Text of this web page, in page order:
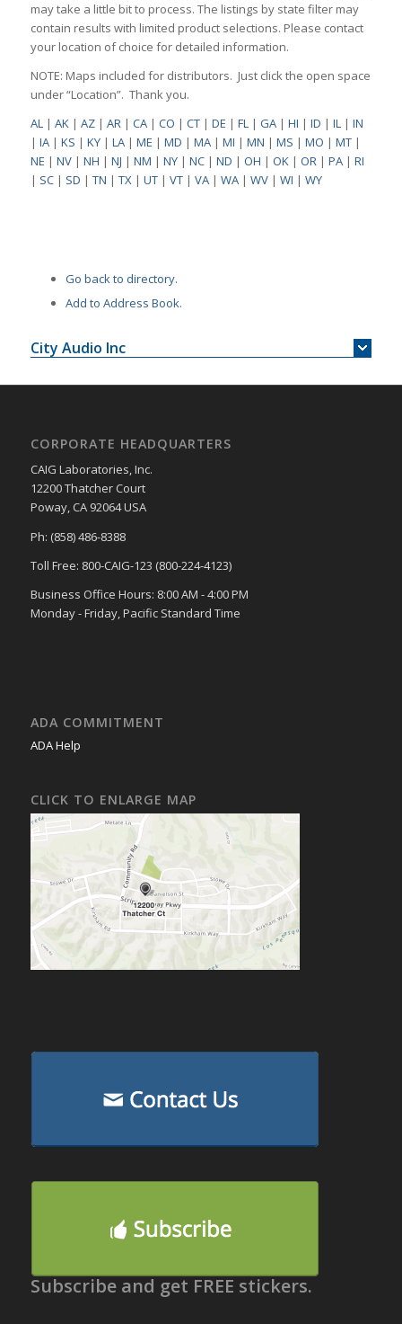
may take a little bit to process. The listings by state filter may
contain results with limited product selections. Please contact
your location of choice for detailed information.
NOTE: Maps included for distributors. Just click the open space
under “Location”. Thank you.
AL| AK| AZ| AR| CA| CO | CT| DE | FL| GA| HI | ID | IL| IN
| IA| KS | KY| LA| ME | MD | MA| MI | MN | MS | MO | MT|
NE | NV| NH | NJ | NM | NY| NC| ND | OH | OK| OR| PA| RI
| SC| SD | TN | TX| UT| VT| VA| WA| WV| WI | WY
Go back to directory.
Add to Address Book.
City Audio Inc
CORPORATE HEADQUARTERS
CAIG Laboratories, Inc.
12200 Thatcher Court
Poway, CA 92064 USA
Ph: (858) 486-8388
Toll Free: 800-CAIG-123 (800-224-4123)
Business Office Hours: 8:00 AM - 4:00 PM
Monday - Friday, Pacific Standard Time
ADA COMMITMENT
ADA Help
CLICK TO ENLARGE MAP
Subscribe and get FREE stickers.